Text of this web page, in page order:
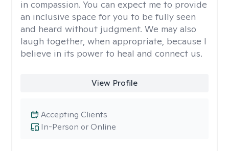
in compassion. You can expect me to provide
an inclusive space for you to be fully seen
and heard without judgment. We may also
laugh together, when appropriate, because I
believe in its power to heal and connect us.
View Profile
In-Person or Online
Accepting Clients